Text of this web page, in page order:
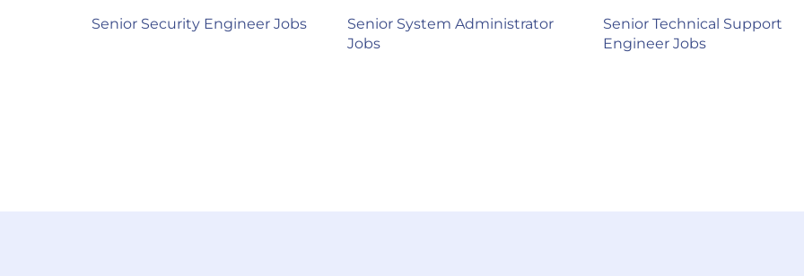
Senior Security Engineer Jobs
Senior System Administrator
Jobs
Senior Technical Support
Engineer Jobs